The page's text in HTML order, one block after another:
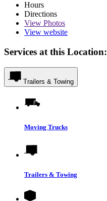
Hours
Directions
View Photos
View website
Services at this Location:
Trailers & Towing
Moving Trucks
Trailers & Towing